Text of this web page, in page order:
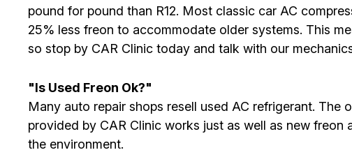
pound for pound than R12. Most classic car AC
25% less freon to accommodate older systems. This
so stop by CAR Clinic today and talk with our
"Is Used Freon Ok?"
Many auto repair shops resell used AC refrigerant.
provided by CAR Clinic works just as well as new
the environment.